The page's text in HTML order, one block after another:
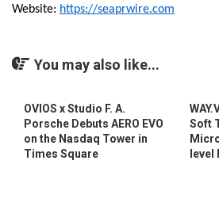
Website: https://seaprwire.com
You may also like...
OVIOS x Studio F. A.
Porsche Debuts AERO EVO
on the Nasdaq Tower in
Times Square
Soft